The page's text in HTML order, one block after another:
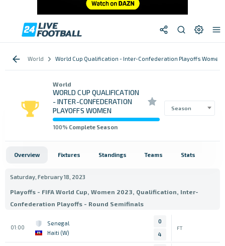
World World Cup Qualification - Inter-Confederation Playoffs Women
World
WORLD CUP QUALIFICATION
- INTER-CONFEDERATION
PLAYOFFS WOMEN
100% Complete Season
Season
Overview Fixtures Standings Teams Stats
Saturday, February 18, 2023
Playoffs - FIFA World Cup, Women 2023, Qualification, Inter-
Confederation Playoffs - Round Semifinals
01:00
Senegal
Haiti (W)
0
4
FT